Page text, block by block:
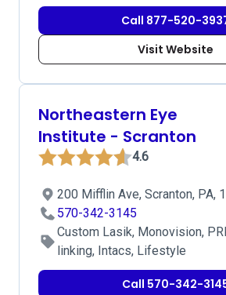
Call 877-520-
Visit Website
Northeastern Eye
Institute - Scranton
4.6
200 Mifflin Ave, Scranton, PA,
570-342-3145
Custom Lasik, Monovision,
linking, Intacs, Lifestyle
Call 570-342-